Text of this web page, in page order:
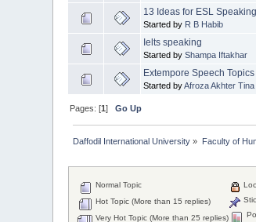
13 Ideas for ESL
Started by R B Habib
Ielts speaking
Started byShampa Iftakhar
Extempore Speech Topics
Started byAfroza Akhter Tina
Pages: [1]Go Up
Daffodil International University » Faculty of
Normal Topic
Hot Topic (More than 15 replies)
Very Hot Topic (More than 25 replies)